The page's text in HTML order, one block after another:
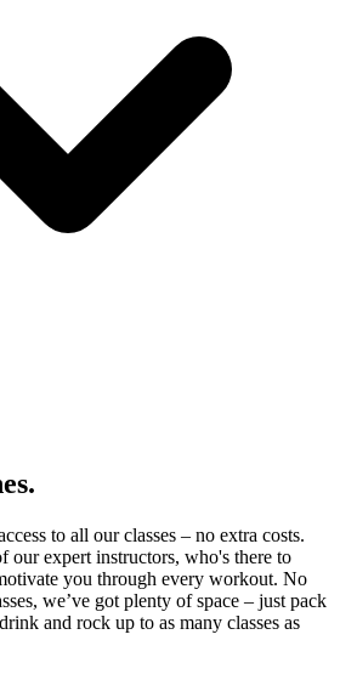
to all our classes – no extra costs.
our expert instructors, who's there to
you through every workout. No
we’ve got plenty of space – just pack
and rock up to as many classes as